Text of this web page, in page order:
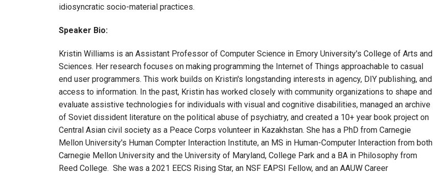
idiosyncratic socio-material practices.
Speaker Bio:
Kristin Williams is an Assistant Professor of Computer Science in Emory University's College of Arts and
Sciences. Her research focuses on making programming the Internet of Things approachable to casual
end user programmers. This work builds on Kristin's longstanding interests in agency, DIY publishing, and
access to information. In the past, Kristin has worked closely with community organizations to shape and
evaluate assistive technologies for individuals with visual and cognitive disabilities, managed an archive
of Soviet dissident literature on the political abuse of psychiatry, and created a 10+ year book project on
Central Asian civil society as a Peace Corps volunteer in Kazakhstan. She has a PhD from Carnegie
Mellon University's Human Compter Interaction Institute, an MS in Human-Computer Interaction from both
Carnegie Mellon University and the University of Maryland, College Park and a BA in Philosophy from
Reed College. She was a 2021 EECS Rising Star, an NSF EAPSI Fellow, and an AAUW Career